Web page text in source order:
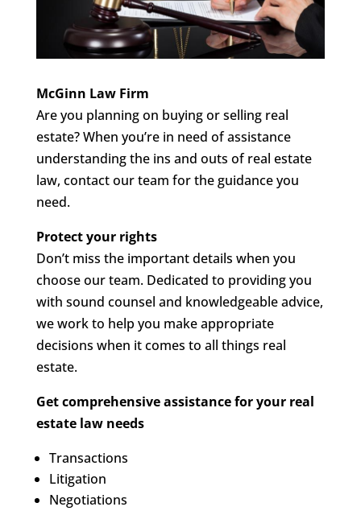
McGinn Law Firm
Are you planning on buying or selling real
estate? When you’re in need of assistance
understanding the ins and outs of real estate
law, contact our team for the guidance you
need.
Protect your rights
Don’t miss the important details when you
choose our team. Dedicated to providing you
with sound counsel and knowledgeable advice,
we work to help you make appropriate
decisions when it comes to all things real
estate.
Get comprehensive assistance for your real
estate law needs
Transactions
Litigation
Negotiations